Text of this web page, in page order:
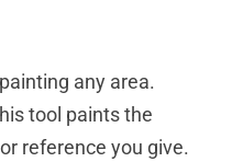
any area.
tool paints the
reference you give.